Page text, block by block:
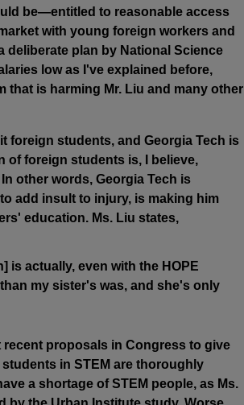
be—entitled to reasonable access
with young foreign workers and
plan by National Science
low as I've explained before,
that is harming Mr. Liu and many other
foreign students, and Georgia Tech is
of foreign students is, I believe,
other words, Georgia Tech is
add insult to injury, is making him
education. Ms. Liu states,
is actually, even with the HOPE
my sister's was, and she's only
proposals in Congress to give
in STEM are thoroughly
a shortage of STEM people, as Ms.